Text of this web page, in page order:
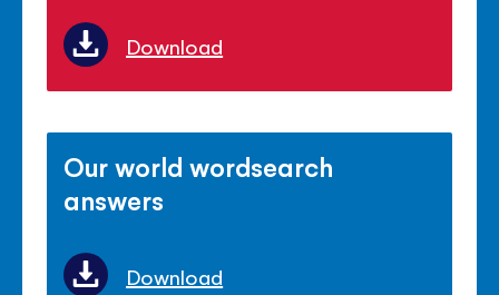
Download
Our world wordsearch
answers
Download